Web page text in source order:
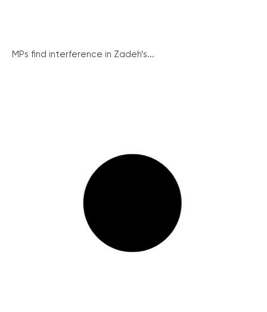
MPs find interference in Zadeh’s...